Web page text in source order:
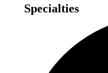
Specialties